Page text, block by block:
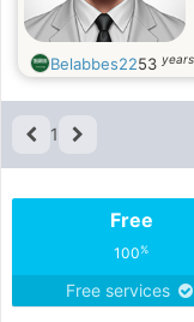
Belabbes2253
1
Free
100%
Free services